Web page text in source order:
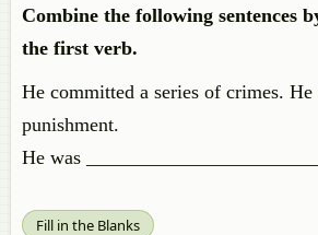
Combine the following sentences
the first verb.
He committed a series of crimes. He
punishment.
He was
Fill in the Blanks